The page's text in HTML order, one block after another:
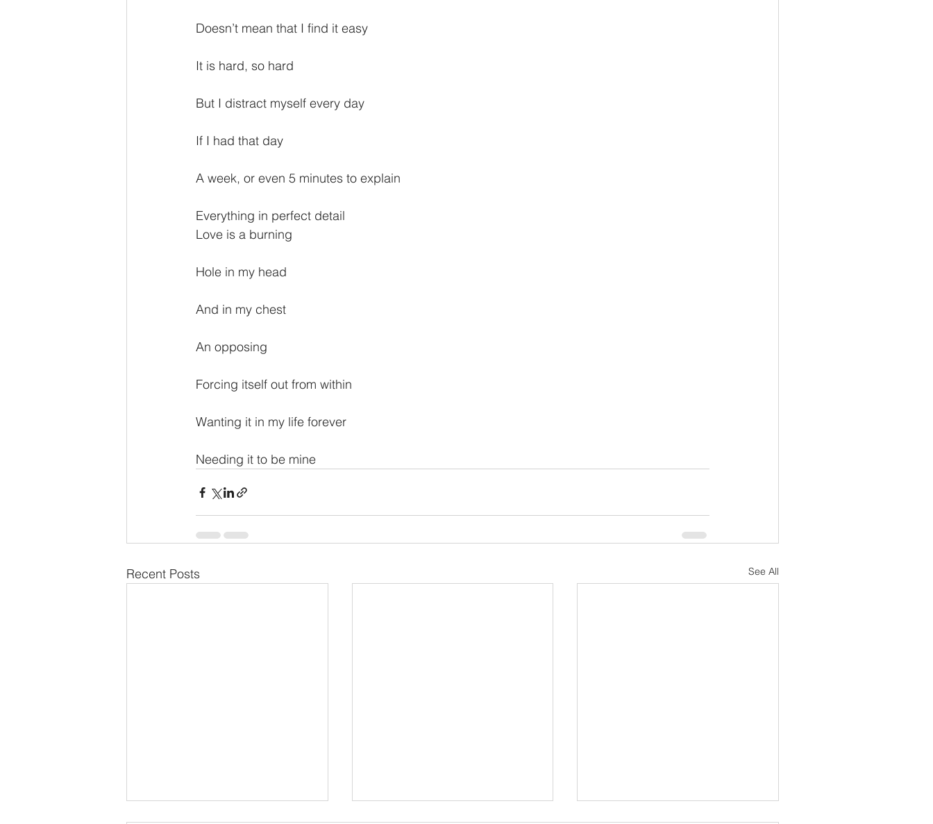
Doesn’t mean that I find it easy
It is hard, so hard
But I distract myself every day
If I had that day
A week, or even 5 minutes to explain
Everything in perfect detail
Love is a burning
Hole in my head
And in my chest
An opposing
Forcing itself out from within
Wanting it in my life forever
Needing it to be mine
Recent Posts See All